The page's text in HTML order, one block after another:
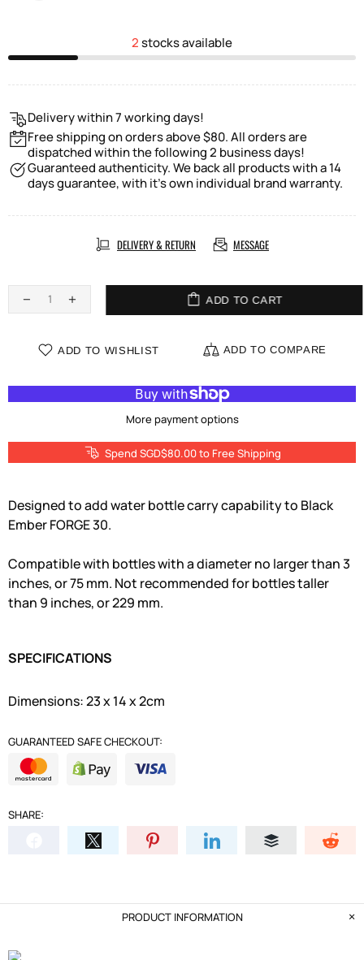
2stocks available
Delivery within 7 working days!
Free shipping on orders above $80. All orders are
dispatched within the following 2 business days!
Guaranteed authenticity. We back all products with a 14
days guarantee, with it's own individual brand warranty.
DELIVERY & RETURN MESSAGE
ADD TO CART
ADD TO WISHLIST ADD TO COMPARE
More payment options
Spend SGD$80.00 to Free Shipping
Designed to add water bottle carry capability to Black
Ember FORGE 30.
Compatible with bottles with a diameter no larger than 3
inches, or 75 mm. Not recommended for bottles taller
than 9 inches, or 229 mm.
SPECIFICATIONS
Dimensions: 23 x 14 x 2cm
GUARANTEED SAFE CHECKOUT:
SHARE:
PRODUCT INFORMATION